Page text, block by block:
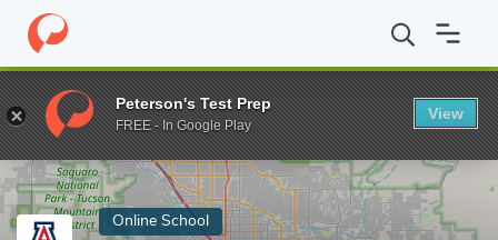
Home Online Schools The University of Arizona Graduate
Enter a keyword
Online School
Peterson's Test Prep
FREE - In Google Play
View